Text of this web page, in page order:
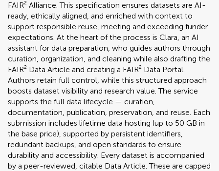
FAIR² Alliance. This specification ensures datasets are AI-
ready, ethically aligned, and enriched with context to
support responsible reuse, meeting and exceeding funder
expectations. At the heart of the process is Clara, an AI
assistant for data preparation, who guides authors through
curation, organization, and cleaning while also drafting the
FAIR² Data Article and creating a FAIR² Data Portal.
Authors retain full control, while this structured approach
boosts dataset visibility and research value. The service
supports the full data lifecycle — curation,
documentation, publication, preservation, and reuse. Each
submission includes lifetime data hosting (up to 50 GB in
the base price), supported by persistent identifiers,
redundant backups, and open standards to ensure
durability and accessibility. Every dataset is accompanied
by a peer-reviewed, citable Data Article. These are capped